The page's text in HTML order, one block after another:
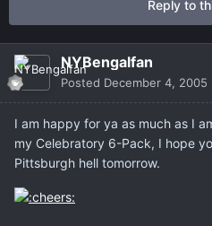
Reply to
NYBengalfan
Posted December 4, 2005
I am happy for ya as much as I
my Celebratory 6-Pack, I hope
Pittsburgh hell tomorrow.